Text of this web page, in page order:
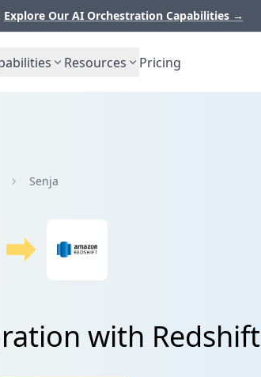
Explore Our AI Orchestration Capabilities →
Resources Pricing
Senja
with Redshift